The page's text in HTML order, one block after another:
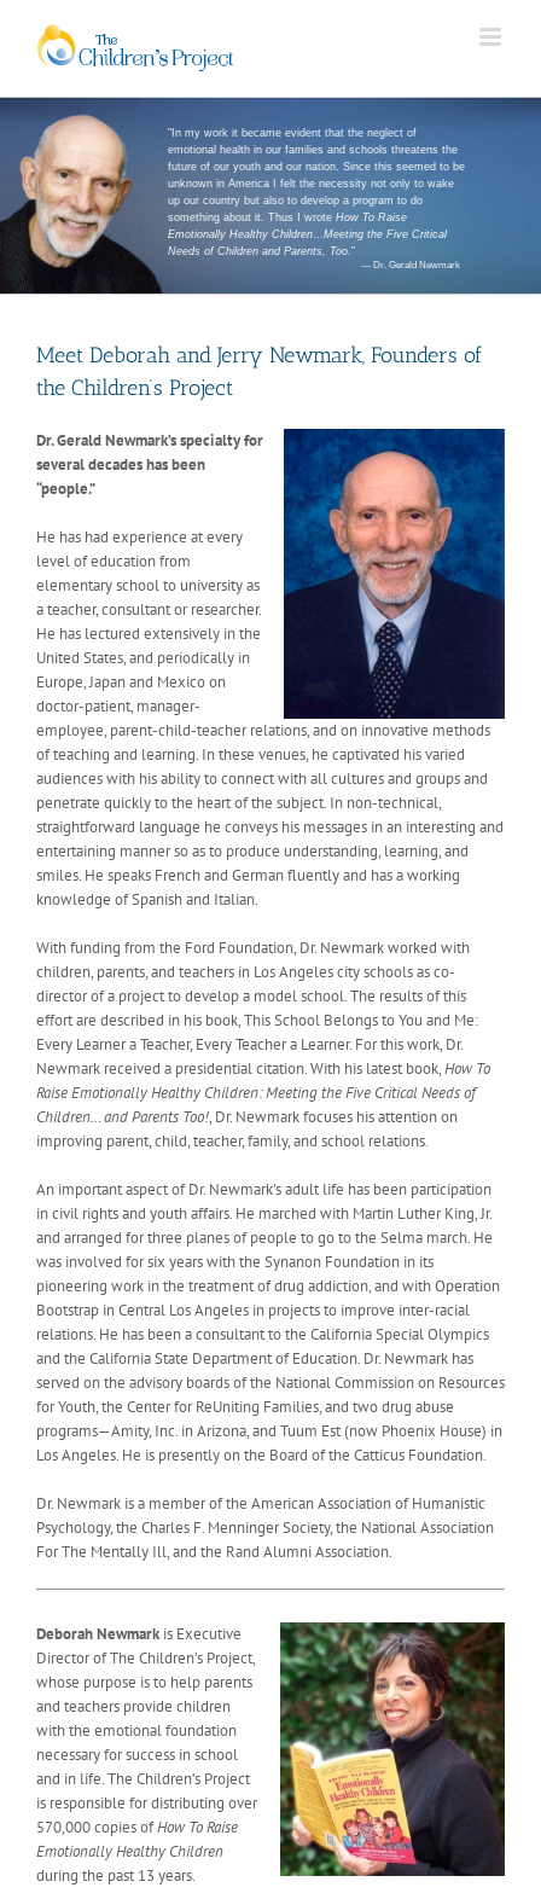
"In my work it became evident that the neglect of
emotional health in our families and schools threatens the
future of our youth and our nation. Since this seemed to be
unknown in America I felt the necessity not only to wake
up our country but also to develop a program to do
something about it. Thus I wroteHow To Raise
Emotionally Healthy Children…Meeting the Five Critical
Needs of Children and Parents, Too.”
— Dr. Gerald Newmark
Meet Deborah and Jerry Newmark, Founders of
the Children’s Project
Dr. Gerald Newmark’s specialty for
several decades has been
“people.”
He has had experience at every
level of education from
elementary school to university as
a teacher, consultant or researcher.
He has lectured extensively in the
United States, and periodically in
Europe, Japan and Mexico on
doctor-patient, manager-
employee, parent-child-teacher relations, and on innovative methods
of teaching and learning. In these venues, he captivated his varied
audiences with his ability to connect with all cultures and groups and
penetrate quickly to the heart of the subject. In non-technical,
straightforward language he conveys his messages in an interesting and
entertaining manner so as to produce understanding, learning, and
smiles. He speaks French and German fluently and has a working
knowledge of Spanish and Italian.
With funding from the Ford Foundation, Dr. Newmark worked with
children, parents, and teachers in Los Angeles city schools as co-
director of a project to develop a model school. The results of this
effort are described in his book, This School Belongs to You and Me:
Every Learner a Teacher, Every Teacher a Learner. For this work, Dr.
Newmark received a presidential citation. With his latest book,How To
Raise Emotionally Healthy Children: Meeting the Five Critical Needs of
Children… and Parents Too!, Dr. Newmark focuses his attention on
improving parent, child, teacher, family, and school relations.
An important aspect of Dr. Newmark’s adult life has been participation
in civil rights and youth affairs. He marched with Martin Luther King, Jr.
and arranged for three planes of people to go to the Selma march. He
was involved for six years with the Synanon Foundation in its
pioneering work in the treatment of drug addiction, and with Operation
Bootstrap in Central Los Angeles in projects to improve inter-racial
relations. He has been a consultant to the California Special Olympics
and the California State Department of Education. Dr. Newmark has
served on the advisory boards of the National Commission on Resources
for Youth, the Center for ReUniting Families, and two drug abuse
programs—Amity, Inc. in Arizona, and Tuum Est (now Phoenix House) in
Los Angeles. He is presently on the Board of the Catticus Foundation.
Dr. Newmark is a member of the American Association of Humanistic
Psychology, the Charles F. Menninger Society, the National Association
For The Mentally Ill, and the Rand Alumni Association.
Deborah Newmarkis Executive
Director of The Children’s Project,
whose purpose is to help parents
and teachers provide children
with the emotional foundation
necessary for success in school
and in life. The Children’s Project
is responsible for distributing over
570,000 copies ofHow To Raise
Emotionally Healthy Children
during the past 13 years.